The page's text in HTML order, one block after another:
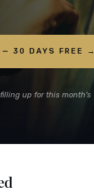
— 30 DAYS FREE →
up for this month's